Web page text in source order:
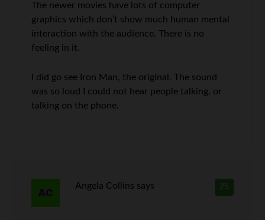
The newer movies have lots of computer
graphics which don’t show much human mental
interaction with the audience. There is no
feeling in it.
I did go see Iron Man, the original. The sound
was so loud I could not hear people talking, or
talking on the phone.
25
Angela Collins says